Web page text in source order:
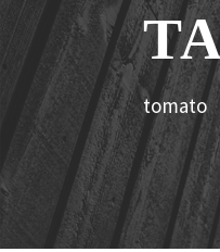
tomato